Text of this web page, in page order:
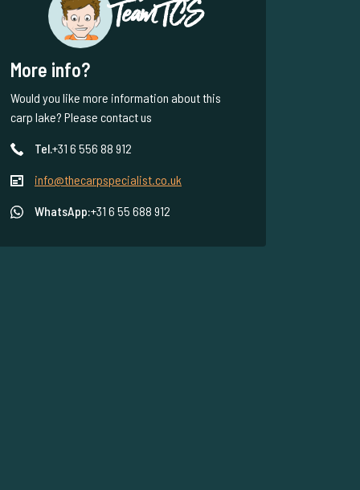
Team TCS
More info?
Would you like more information about this
carp lake? Please contact us
Tel.+31 6 556 88 912
info@thecarpspecialist.co.uk
WhatsApp:+31 6 55 688 912